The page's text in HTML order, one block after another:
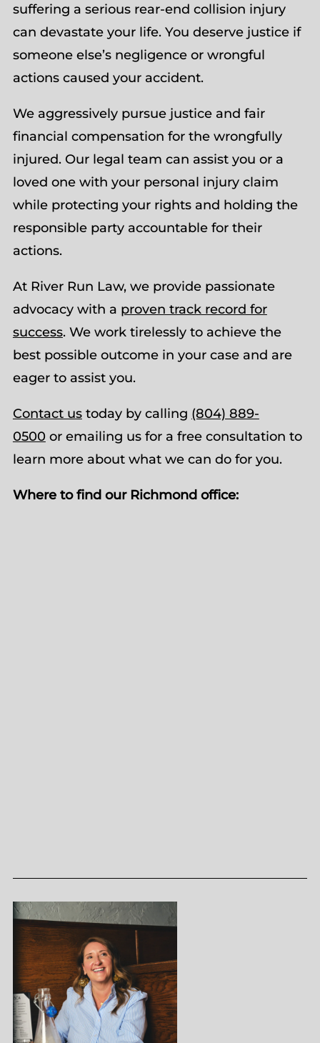
suffering a serious rear-end collision injury
can devastate your life. You deserve justice if
someone else’s negligence or wrongful
actions caused your accident.
We aggressively pursue justice and fair
financial compensation for the wrongfully
injured. Our legal team can assist you or a
loved one with your personal injury claim
while protecting your rights and holding the
responsible party accountable for their
actions.
At River Run Law, we provide passionate
advocacy with a proven track record for
success. We work tirelessly to achieve the
best possible outcome in your case and are
eager to assist you.
Contact ustoday by calling (804) 889-
0500or emailing us for a free consultation to
learn more about what we can do for you.
Where to find our Richmond office: